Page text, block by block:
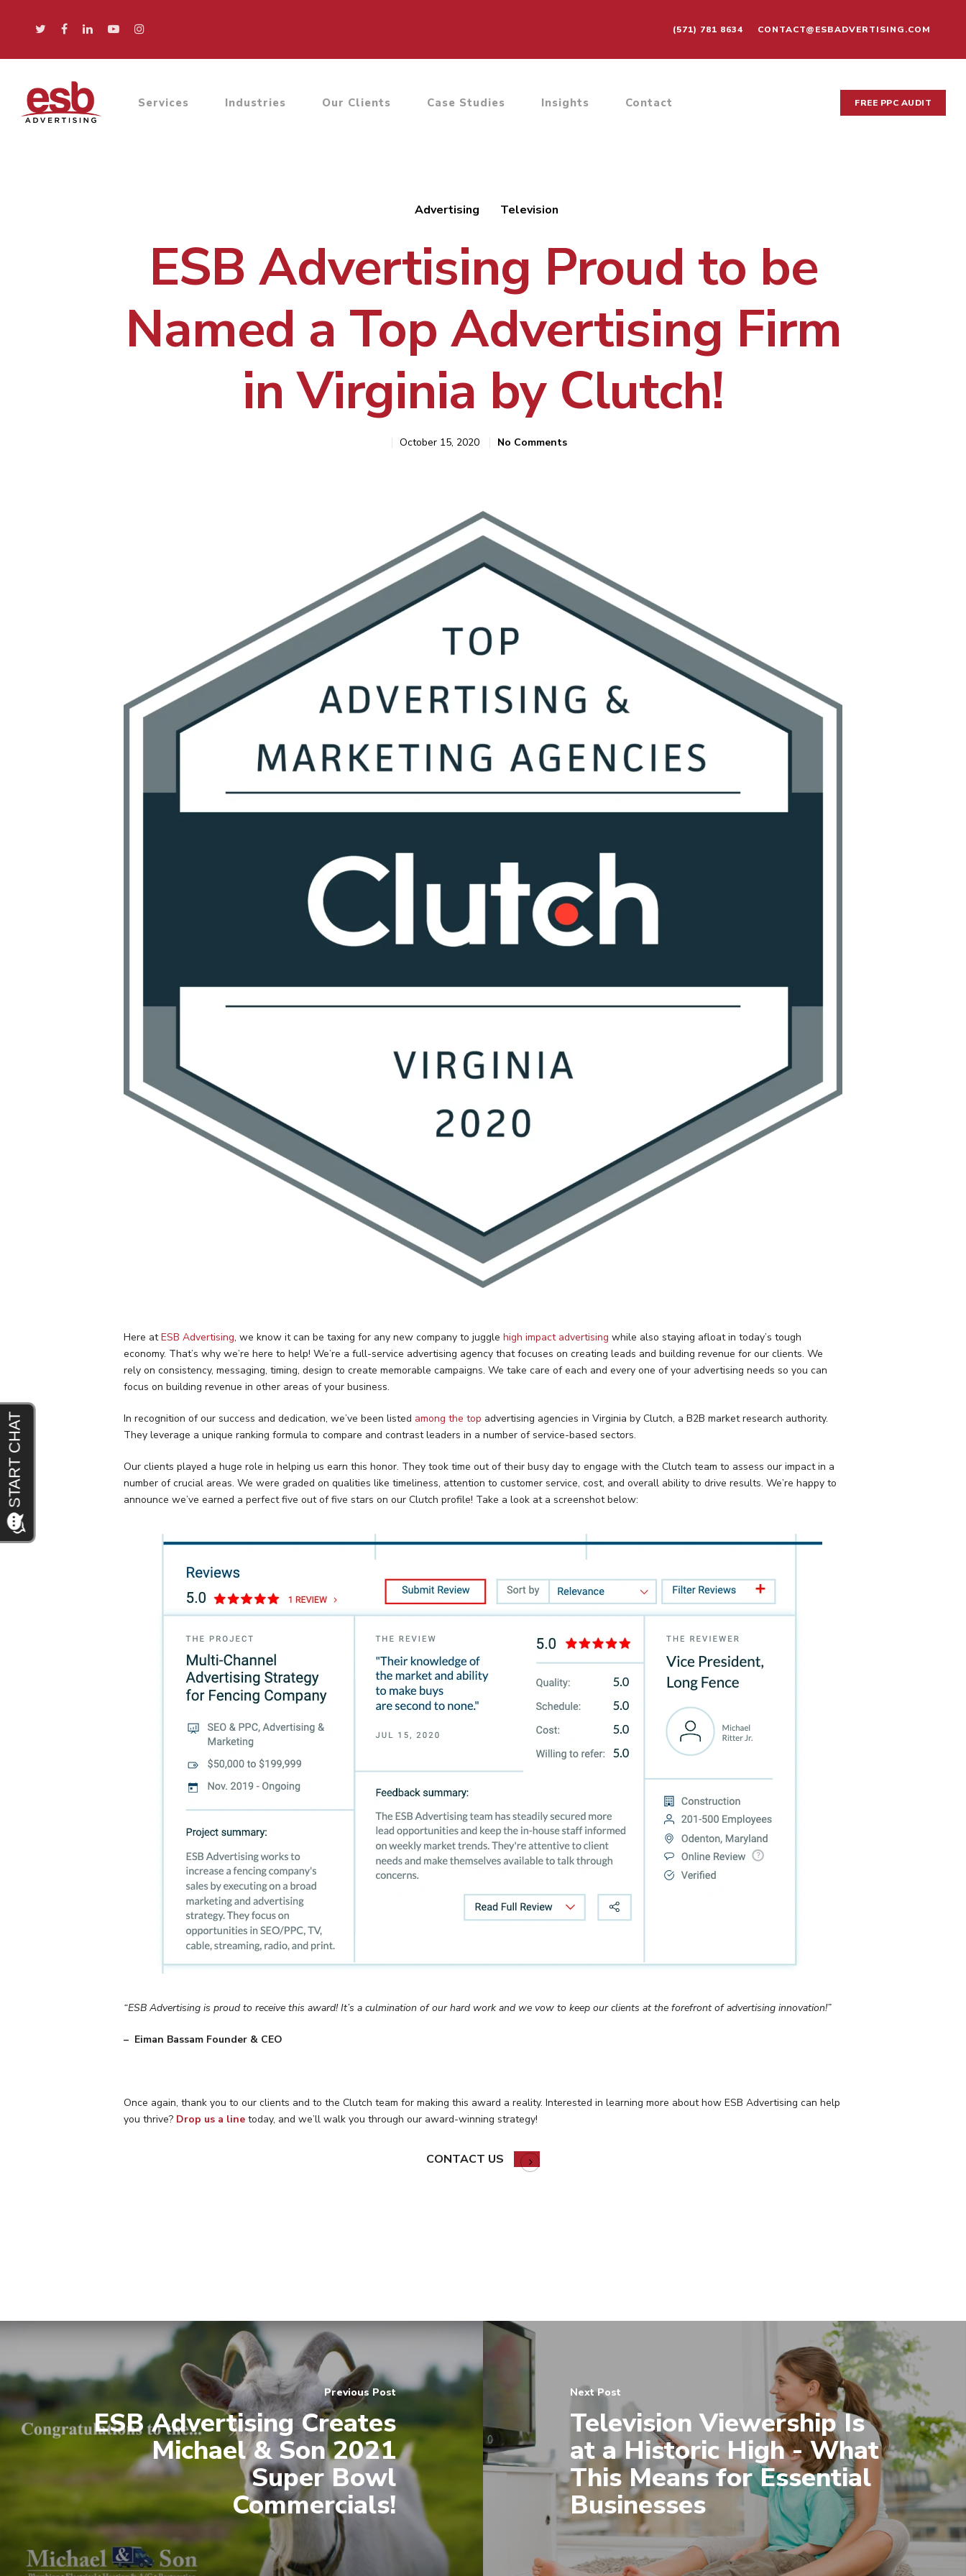
(571) 781 8634 CONTACT@ESBADVERTISING.COM
Services Industries Our Clients Case Studies Insights Contact FREE PPC AUDIT
Advertising Television
ESB Advertising Proud to be
Named a Top Advertising Firm
in Virginia by Clutch!
October 15, 2020 No Comments
Here atESB Advertising, we know it can be taxing for any new company to jugglehigh impact advertising while also staying afloat in today’s tough
economy. That’s why we’re here to help! We’re a full-service advertising agency that focuses on creating leads and building revenue for our clients. We
rely on consistency, messaging, timing, design to create memorable campaigns. We take care of each and every one of your advertising needs so you can
focus on building revenue in other areas of your business.
In recognition of our success and dedication, we’ve been listed among the top advertising agencies in Virginia by Clutch, a B2B market research authority.
They leverage a unique ranking formula to compare and contrast leaders in a number of service-based sectors.
Our clients played a huge role in helping us earn this honor. They took time out of their busy day to engage with the Clutch team to assess our impact in a
number of crucial areas. We were graded on qualities like timeliness, attention to customer service, cost, and overall ability to drive results. We’re happy to
announce we’ve earned a perfect five out of five stars on our Clutch profile! Take a look at a screenshot below:
“ESB Advertising is proud to receive this award! It’s a culmination of our hard work and we vow to keep our clients at the forefront of advertising innovation!”
– Eiman Bassam Founder & CEO
Once again, thank you to our clients and to the Clutch team for making this award a reality. Interested in learning more about how ESB Advertising can help
you thrive? Drop us a line today, and we’ll walk you through our award-winning strategy!
CONTACT US
Previous Post
ESB Advertising Creates
Michael & Son 2021
Super Bowl
Commercials!
Next Post
Television Viewership Is
at a Historic High - What
This Means for Essential
Businesses